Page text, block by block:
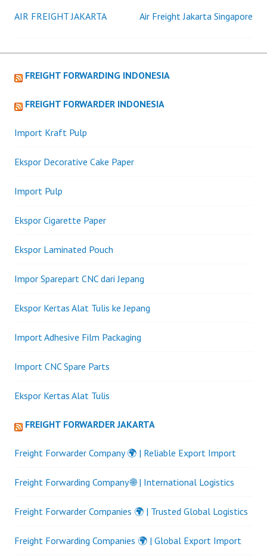
Post
navigation
AIR FREIGHT JAKARTA Air Freight Jakarta Singapore
FREIGHT FORWARDING INDONESIA
FREIGHT FORWARDER INDONESIA
Import Kraft Pulp
Ekspor Decorative Cake Paper
Import Pulp
Ekspor Cigarette Paper
Ekspor Laminated Pouch
Impor Sparepart CNC dari Jepang
Ekspor Kertas Alat Tulis ke Jepang
Import Adhesive Film Packaging
Import CNC Spare Parts
Ekspor Kertas Alat Tulis
FREIGHT FORWARDER JAKARTA
Freight Forwarder Company 🌍 | Reliable Export Import
Freight Forwarding Company 🌐 | International Logistics
Freight Forwarder Companies 🌍 | Trusted Global Logistics
Freight Forwarding Companies 🌍 | Global Export Import